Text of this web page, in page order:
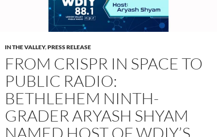
IN THE VALLEY,PRESS RELEASE
FROM CRISPR IN SPACE TO
PUBLIC RADIO:
BETHLEHEM NINTH-
GRADER ARYASH SHYAM
NAMED HOST OF WDIY’S